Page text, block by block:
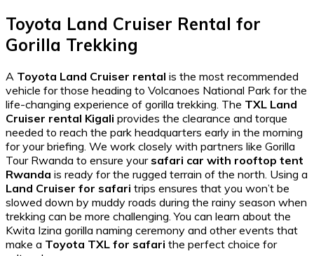
Toyota Land Cruiser Rental for
Gorilla Trekking
A Toyota Land Cruiser rental is the most recommended
vehicle for those heading to Volcanoes National Park for the
life-changing experience of gorilla trekking. The TXL Land
Cruiser rental Kigali provides the clearance and torque
needed to reach the park headquarters early in the morning
for your briefing. We work closely with partners like Gorilla
Tour Rwanda to ensure your safari car with rooftop tent
Rwanda is ready for the rugged terrain of the north. Using a
Land Cruiser for safari trips ensures that you won’t be
slowed down by muddy roads during the rainy season when
trekking can be more challenging. You can learn about the
Kwita Izina gorilla naming ceremony and other events that
make a Toyota TXL for safari the perfect choice for